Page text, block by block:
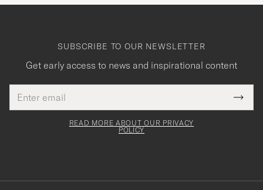
SUBSCRIBE TO OUR NEWSLETTER
Get early access to news and inspirational content
address
This
field
Tack
för
dig
READ MORE ABOUT OUR PRIVACY
POLICY